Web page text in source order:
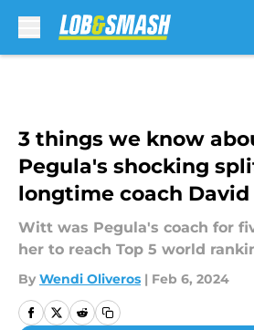
3 things we know
Pegula's shocking
longtime coach
Witt was Pegula's coach for
her to reach Top 5 world
By Wendi Oliveros | Feb 6, 2024